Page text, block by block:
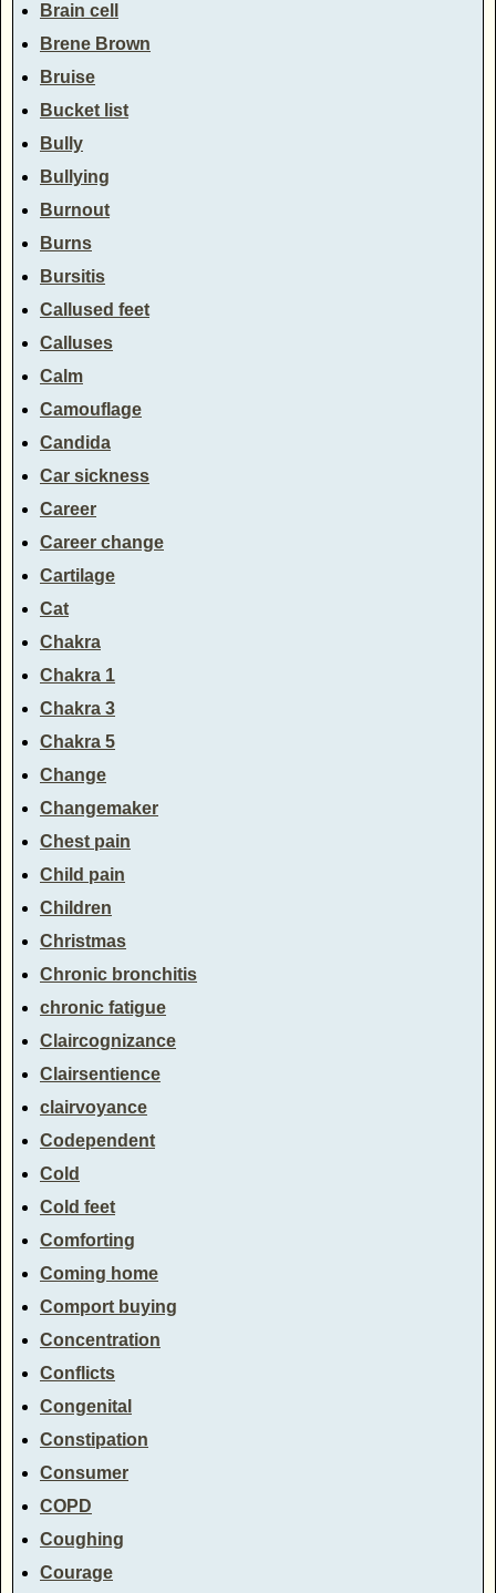
Brain cell
Brene Brown
Bruise
Bucket list
Bully
Bullying
Burnout
Burns
Bursitis
Callused feet
Calluses
Calm
Camouflage
Candida
Car sickness
Career
Career change
Cartilage
Cat
Chakra
Chakra 1
Chakra 3
Chakra 5
Change
Changemaker
Chest pain
Child pain
Children
Christmas
Chronic bronchitis
chronic fatigue
Claircognizance
Clairsentience
clairvoyance
Codependent
Cold
Cold feet
Comforting
Coming home
Comport buying
Concentration
Conflicts
Congenital
Constipation
Consumer
COPD
Coughing
Courage